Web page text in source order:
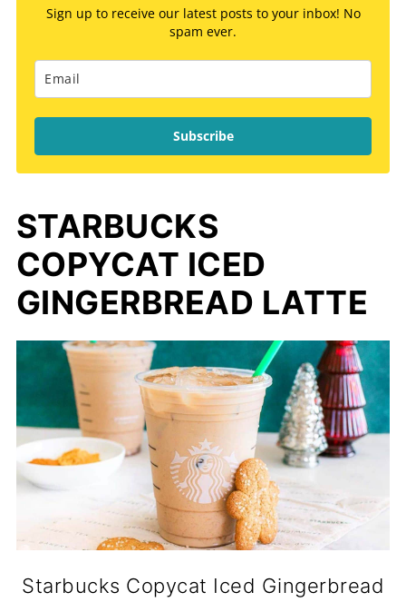
Sign up to receive our latest posts to your inbox! No
spam ever.
Subscribe
STARBUCKS
COPYCAT ICED
GINGERBREAD LATTE
Starbucks Copycat Iced Gingerbread